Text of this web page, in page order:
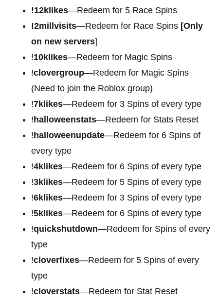
!12klikes—Redeem for 5 Race Spins
!2millvisits—Redeem for Race Spins [Only
on new servers]
!10klikes—Redeem for Magic Spins
!clovergroup—Redeem for Magic Spins
(Need to join the Roblox group)
!7klikes—Redeem for 3 Spins of every type
!halloweenstats—Redeem for Stats Reset
!halloweenupdate—Redeem for 6 Spins of
every type
!4klikes—Redeem for 6 Spins of every type
!3klikes—Redeem for 5 Spins of every type
!6klikes—Redeem for 3 Spins of every type
!5klikes—Redeem for 6 Spins of every type
!quickshutdown—Redeem for Spins of every
type
!cloverfixes—Redeem for 5 Spins of every
type
!cloverstats—Redeem for Stat Reset